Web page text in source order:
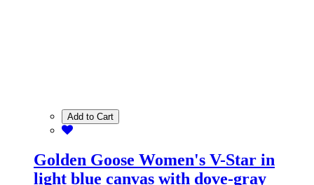
Add to Cart
Golden Goose Women's V-Star in
light blue canvas with dove-gray